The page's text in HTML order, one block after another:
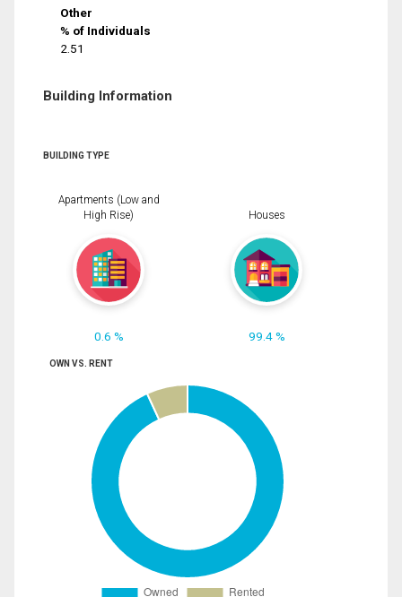
Other
% of Individuals
2.51
Building Information
BUILDING TYPE
Apartments (Low and
High Rise)
0.6 %
Houses
99.4 %
OWN VS. RENT